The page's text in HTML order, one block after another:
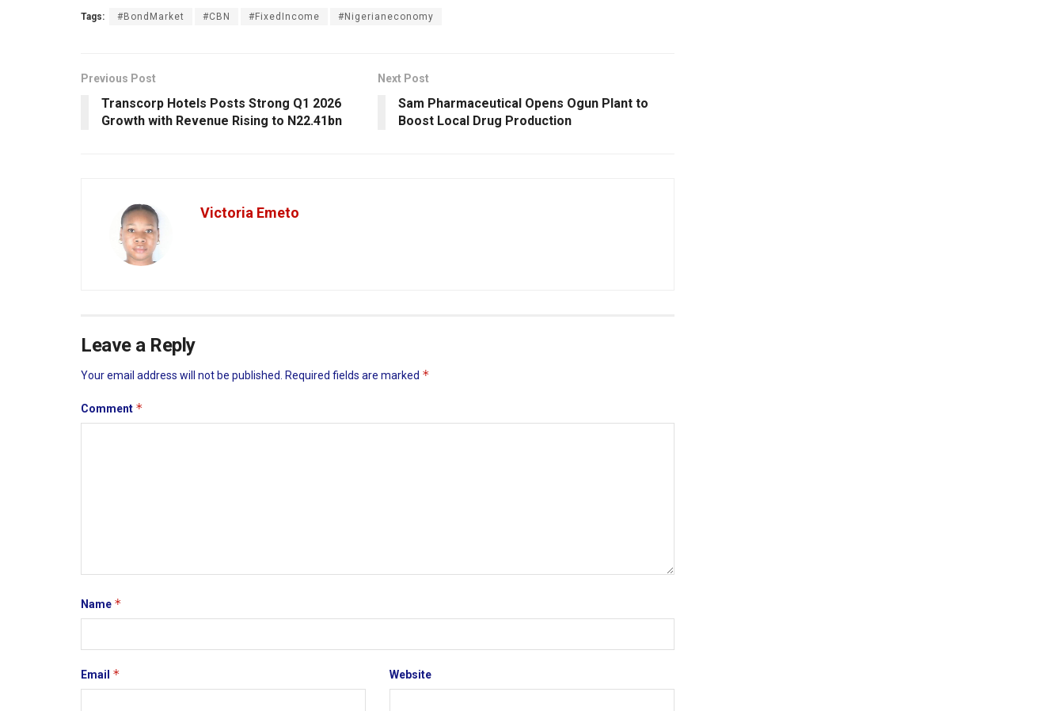
Tags: #BondMarket #CBN #FixedIncome #Nigerianeconomy
Previous Post
Transcorp Hotels Posts Strong Q1 2026
Growth with Revenue Rising to N22.41bn
Next Post
Sam Pharmaceutical Opens Ogun Plant to
Boost Local Drug Production
Victoria Emeto
Leave a Reply
Your email address will not be published. Required fields are marked *
Comment *
Name *
Email * Website